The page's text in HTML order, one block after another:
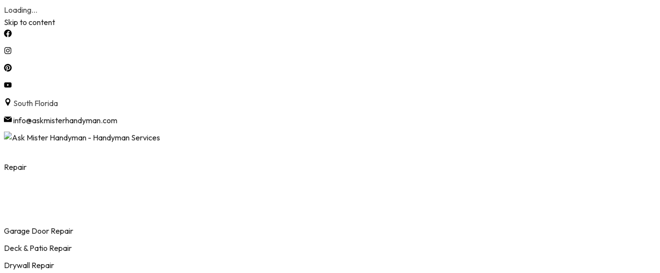
Loading...
Skip to content
South Florida
info@askmisterhandyman.com
Repair
Garage Door Repair
Deck & Patio Repair
Drywall Repair